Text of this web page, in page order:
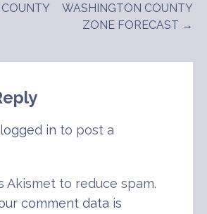
WASHINGTON COUNTY
ZONE FORECAST →
logged in to post a
Akismet to reduce spam.
comment data is